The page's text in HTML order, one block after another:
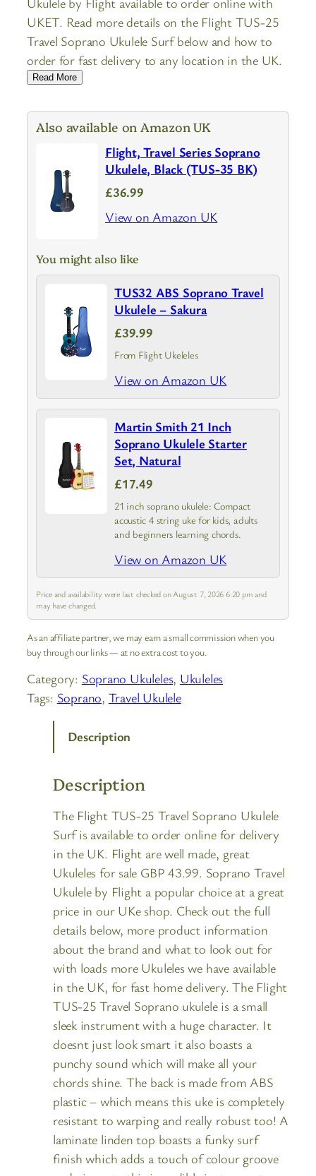
UKET. Read more details on the Flight TUS-25
Travel Soprano Ukulele Surf below and how to
order for fast delivery to any location in the UK.
Read More
Also available on Amazon UK
Flight, Travel Series Soprano
Ukulele, Black (TUS-35 BK)
£36.99
View on Amazon UK
You might also like
TUS32 ABS Soprano Travel
Ukulele – Sakura
£39.99
From Flight Ukeleles
View on Amazon UK
Martin Smith 21 Inch
Soprano Ukulele Starter
Set, Natural
£17.49
21 inch soprano ukulele: Compact
acoustic 4 string uke for kids, adults
and beginners learning chords.
View on Amazon UK
Price and availability were last checked on August 7, 2026 6:20 pm and
may have changed.
As an affiliate partner, we may earn a small commission when you
buy through our links — at no extra cost to you.
Category: Soprano Ukuleles, Ukuleles
Tags: Soprano, Travel Ukulele
Description
Description
The Flight TUS-25 Travel Soprano Ukulele
Surf is available to order online for delivery
in the UK. Flight are well made, great
Ukuleles for sale GBP 43.99. Soprano Travel
Ukulele by Flight a popular choice at a great
price in our UKe shop. Check out the full
details below, more product information
about the brand and what to look out for
with loads more Ukuleles we have available
in the UK, for fast home delivery. The Flight
TUS-25 Travel Soprano ukulele is a small
sleek instrument with a huge character. It
doesnt just look smart it also boasts a
punchy sound which will make all your
chords shine. The back is made from ABS
plastic – which means this uke is completely
resistant to warping and really robust too! A
laminate linden top boasts a funky surf
finish which adds a touch of colour groove